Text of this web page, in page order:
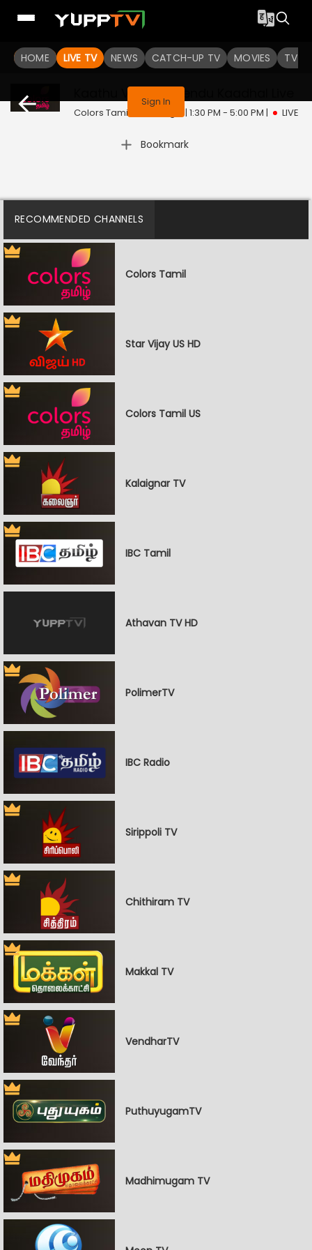
HOME LIVE TV NEWS CATCH-UP TV MOVIES TV
This program is not available in your region
Sign In
Kaathu Vaakula Rendu Kaadhal
Colors Tamil | Sun, Aug 9 | 1:30 PM - 5:00 PM | LIVE
Bookmark
RECOMMENDED CHANNELS
Colors Tamil
Star Vijay US HD
Colors Tamil US
Kalaignar TV
IBC Tamil
Athavan TV HD
PolimerTV
IBC Radio
Sirippoli TV
Chithiram TV
Makkal TV
VendharTV
PuthuyugamTV
Madhimugam TV